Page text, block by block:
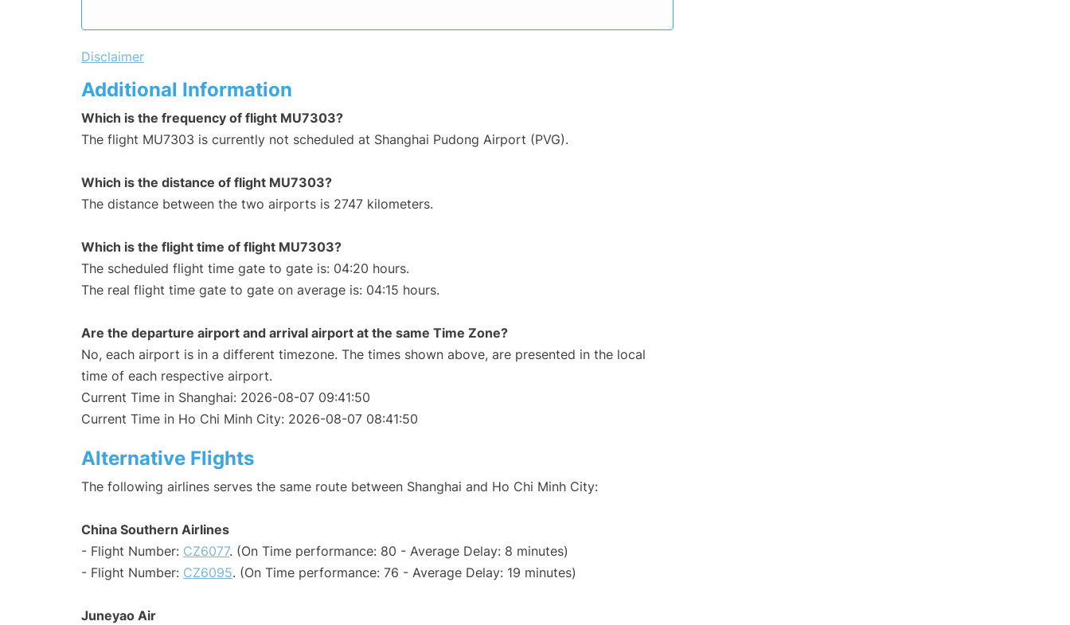
Disclaimer
Additional Information
Which is the frequency of flight MU7303?
The flight MU7303 is currently not scheduled at Shanghai Pudong Airport (PVG).
Which is the distance of flight MU7303?
The distance between the two airports is 2747 kilometers.
Which is the flight time of flight MU7303?
The scheduled flight time gate to gate is: 04:20 hours.
The real flight time gate to gate on average is: 04:15 hours.
Are the departure airport and arrival airport at the same Time Zone?
No, each airport is in a different timezone. The times shown above, are presented in the local
time of each respective airport.
Current Time in Shanghai: 2026-08-07 09:41:50
Current Time in Ho Chi Minh City: 2026-08-07 08:41:50
Alternative Flights
The following airlines serves the same route between Shanghai and Ho Chi Minh City:
China Southern Airlines
- Flight Number: CZ6077. (On Time performance: 80 - Average Delay: 8 minutes)
- Flight Number: CZ6095. (On Time performance: 76 - Average Delay: 19 minutes)
Juneyao Air